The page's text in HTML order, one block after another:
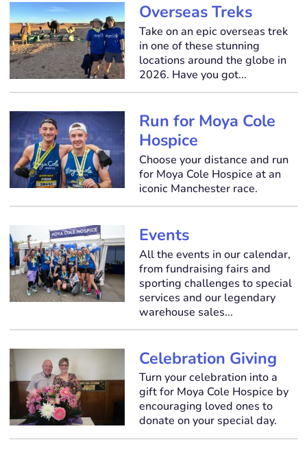
Overseas Treks
Take on an epic overseas trek
in one of these stunning
locations around the globe in
2026. Have you got...
Run for Moya Cole
Hospice
Choose your distance and run
for Moya Cole Hospice at an
iconic Manchester race.
Events
All the events in our calendar,
from fundraising fairs and
sporting challenges to special
services and our legendary
warehouse sales...
Celebration Giving
Turn your celebration into a
gift for Moya Cole Hospice by
encouraging loved ones to
donate on your special day.